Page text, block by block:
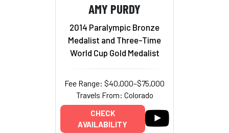
AMY PURDY
2014 Paralympic Bronze
Medalist and Three-Time
World Cup Gold Medalist
Fee Range: $40,000–$75,000
Travels From: Colorado
CHECK
AVAILABILITY